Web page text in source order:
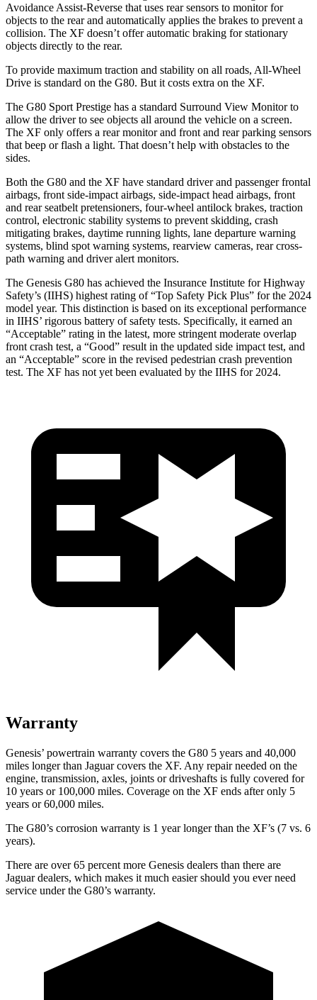
Avoidance Assist-Reverse that uses rear sensors to monitor for
objects to the rear and automatically applies the brakes to prevent a
collision. The XF doesn’t offer automatic braking for stationary
objects directly to the rear.
To provide maximum traction and stability on all roads, All-Wheel
Drive is standard on the G80. But it costs extra on the XF.
The G80 Sport Prestige has a standard Surround View Monitor to
allow the driver to see objects all around the vehicle on a screen.
The XF only offers a rear monitor and front and rear parking sensors
that beep or flash a light. That doesn’t help with obstacles to the
sides.
Both the G80 and the XF have standard driver and passenger frontal
airbags, front side-impact airbags, side-impact head airbags, front
and rear seatbelt pretensioners, four-wheel antilock brakes, traction
control, electronic stability systems to prevent skidding, crash
mitigating brakes, daytime running lights, lane departure warning
systems, blind spot warning systems, rearview cameras, rear cross-
path warning and driver alert monitors.
The Genesis G80 has achieved the Insurance Institute for Highway
Safety’s (IIHS) highest rating of “Top Safety Pick Plus” for the 2024
model year. This distinction is based on its exceptional performance
in IIHS’ rigorous battery of safety tests. Specifically, it earned an
“Acceptable” rating in the latest, more stringent moderate overlap
front crash test, a “Good” result in the updated side impact test, and
an “Acceptable” score in the revised pedestrian crash prevention
test. The XF has not yet been evaluated by the IIHS for 2024.
Warranty
Genesis’ powertrain warranty covers the G80 5 years and 40,000
miles longer than Jaguar covers the XF. Any repair needed on the
engine, transmission, axles, joints or driveshafts is fully covered for
10 years or 100,000 miles. Coverage on the XF ends after only 5
years or 60,000 miles.
The G80’s corrosion warranty is 1 year longer than the XF’s (7 vs. 6
years).
There are over 65 percent more Genesis dealers than there are
Jaguar dealers, which makes it much easier should you ever need
service under the G80’s warranty.